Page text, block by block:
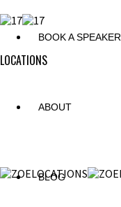
BOOK A SPEAKER
ABOUT
BLOG
LOCATIONS